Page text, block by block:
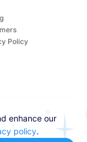
Policy
enhance our
policy.